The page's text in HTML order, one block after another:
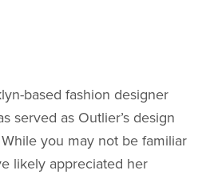
based fashion designer
served as Outlier’s design
you may not be familiar
likely appreciated her